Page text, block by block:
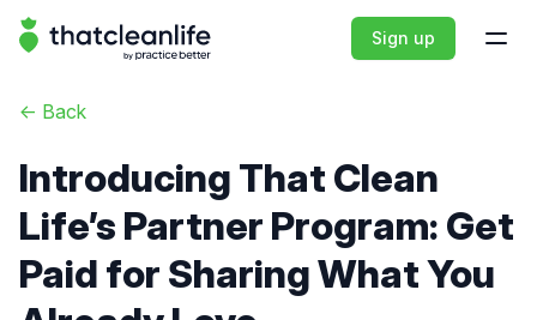
That Clean Life Sign up
<- Back
Introducing That Clean
Life’s Partner Program: Get
Paid for Sharing What You